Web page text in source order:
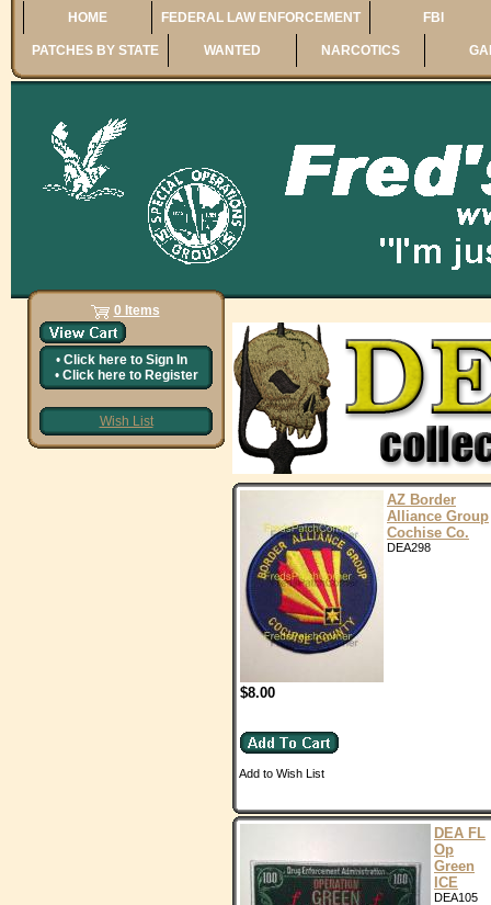
HOME FEDERAL LAW ENFORCEMENT FBI
PATCHES BY STATE WANTED NARCOTICS
0 Items
• Click here to Sign In
• Click here to Register
Wish List
AZ Border
Alliance Group
Cochise Co.
DEA298
$8.00
Add to Wish List
DEA FL
Op
Green
ICE
DEA105